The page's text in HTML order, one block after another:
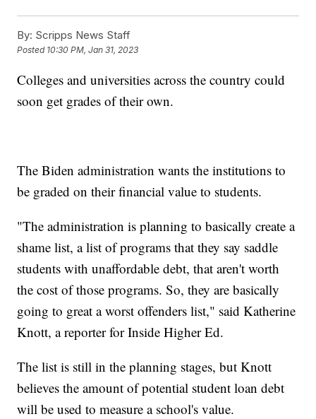
By: Scripps News Staff
Posted 10:30 PM, Jan 31, 2023
Colleges and universities across the country could
soon get grades of their own.
The Biden administration wants the institutions to
be graded on their financial value to students.
"The administration is planning to basically create a
shame list, a list of programs that they say saddle
students with unaffordable debt, that aren't worth
the cost of those programs. So, they are basically
going to great a worst offenders list," said Katherine
Knott, a reporter for Inside Higher Ed.
The list is still in the planning stages, but Knott
believes the amount of potential student loan debt
will be used to measure a school's value.